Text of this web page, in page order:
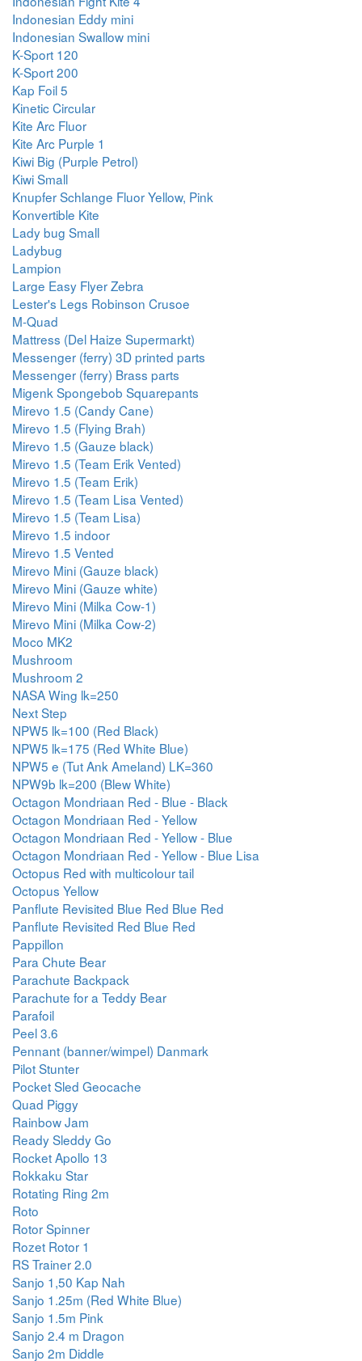
Indonesian Eddy mini
Indonesian Swallow mini
K-Sport 120
K-Sport 200
Kap Foil 5
Kinetic Circular
Kite Arc Fluor
Kite Arc Purple 1
Kiwi Big (Purple Petrol)
Kiwi Small
Knupfer Schlange Fluor Yellow, Pink
Konvertible Kite
Lady bug Small
Ladybug
Lampion
Large Easy Flyer Zebra
Lester's Legs Robinson Crusoe
M-Quad
Mattress (Del Haize Supermarkt)
Messenger (ferry) 3D printed parts
Messenger (ferry) Brass parts
Migenk Spongebob Squarepants
Mirevo 1.5 (Candy Cane)
Mirevo 1.5 (Flying Brah)
Mirevo 1.5 (Gauze black)
Mirevo 1.5 (Team Erik Vented)
Mirevo 1.5 (Team Erik)
Mirevo 1.5 (Team Lisa Vented)
Mirevo 1.5 (Team Lisa)
Mirevo 1.5 indoor
Mirevo 1.5 Vented
Mirevo Mini (Gauze black)
Mirevo Mini (Gauze white)
Mirevo Mini (Milka Cow-1)
Mirevo Mini (Milka Cow-2)
Moco MK2
Mushroom
Mushroom 2
NASA Wing lk=250
Next Step
NPW5 lk=100 (Red Black)
NPW5 lk=175 (Red White Blue)
NPW5 e (Tut Ank Ameland) LK=360
NPW9b lk=200 (Blew White)
Octagon Mondriaan Red - Blue - Black
Octagon Mondriaan Red - Yellow
Octagon Mondriaan Red - Yellow - Blue
Octagon Mondriaan Red - Yellow - Blue Lisa
Octopus Red with multicolour tail
Octopus Yellow
Panflute Revisited Blue Red Blue Red
Panflute Revisited Red Blue Red
Pappillon
Para Chute Bear
Parachute Backpack
Parachute for a Teddy Bear
Parafoil
Peel 3.6
Pennant (banner/wimpel) Danmark
Pilot Stunter
Pocket Sled Geocache
Quad Piggy
Rainbow Jam
Ready Sleddy Go
Rocket Apollo 13
Rokkaku Star
Rotating Ring 2m
Roto
Rotor Spinner
Rozet Rotor 1
RS Trainer 2.0
Sanjo 1,50 Kap Nah
Sanjo 1.25m (Red White Blue)
Sanjo 1.5m Pink
Sanjo 2.4 m Dragon
Sanjo 2m Diddle